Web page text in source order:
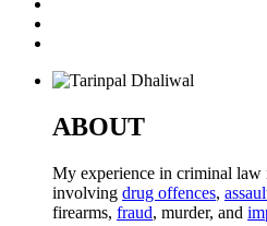
ABOUT
My experience in criminal
involving drug offences,
firearms, fraud, murder, and